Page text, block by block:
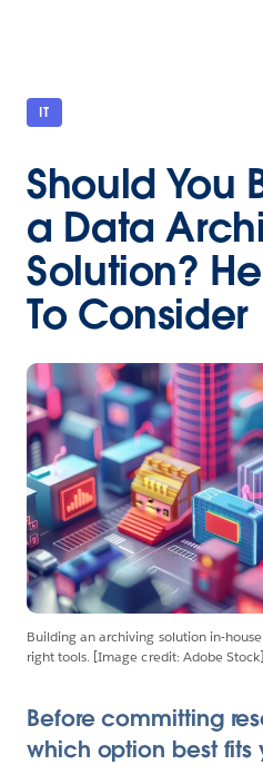
IT
Should You
a Data
Solution?
To Consider
Building an archiving solution in-
right tools. [Image credit: Adobe Stock]
Before committing
which option best fits